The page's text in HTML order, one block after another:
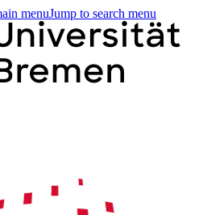
menuJump to search menu